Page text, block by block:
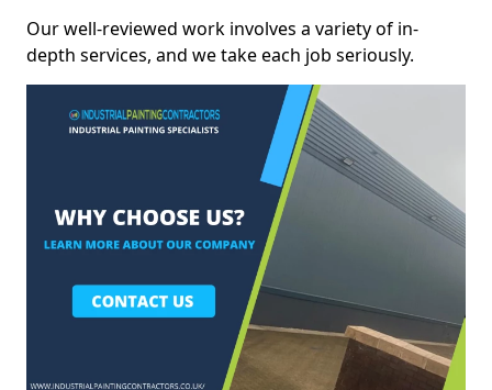
Our well-reviewed work involves a variety of in-
depth services, and we take each job seriously.